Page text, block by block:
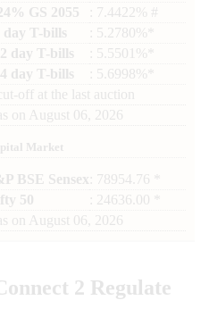
GS 2055
: 7.4422% #
day T-bills
: 5.2780%*
day T-bills
: 5.5501%*
day T-bills
: 5.6998%*
off at the last auction
on August 06, 2026
Market
BSE Sensex : 78954.76 *
50
: 24636.00 *
on August 06, 2026
2 Regulate